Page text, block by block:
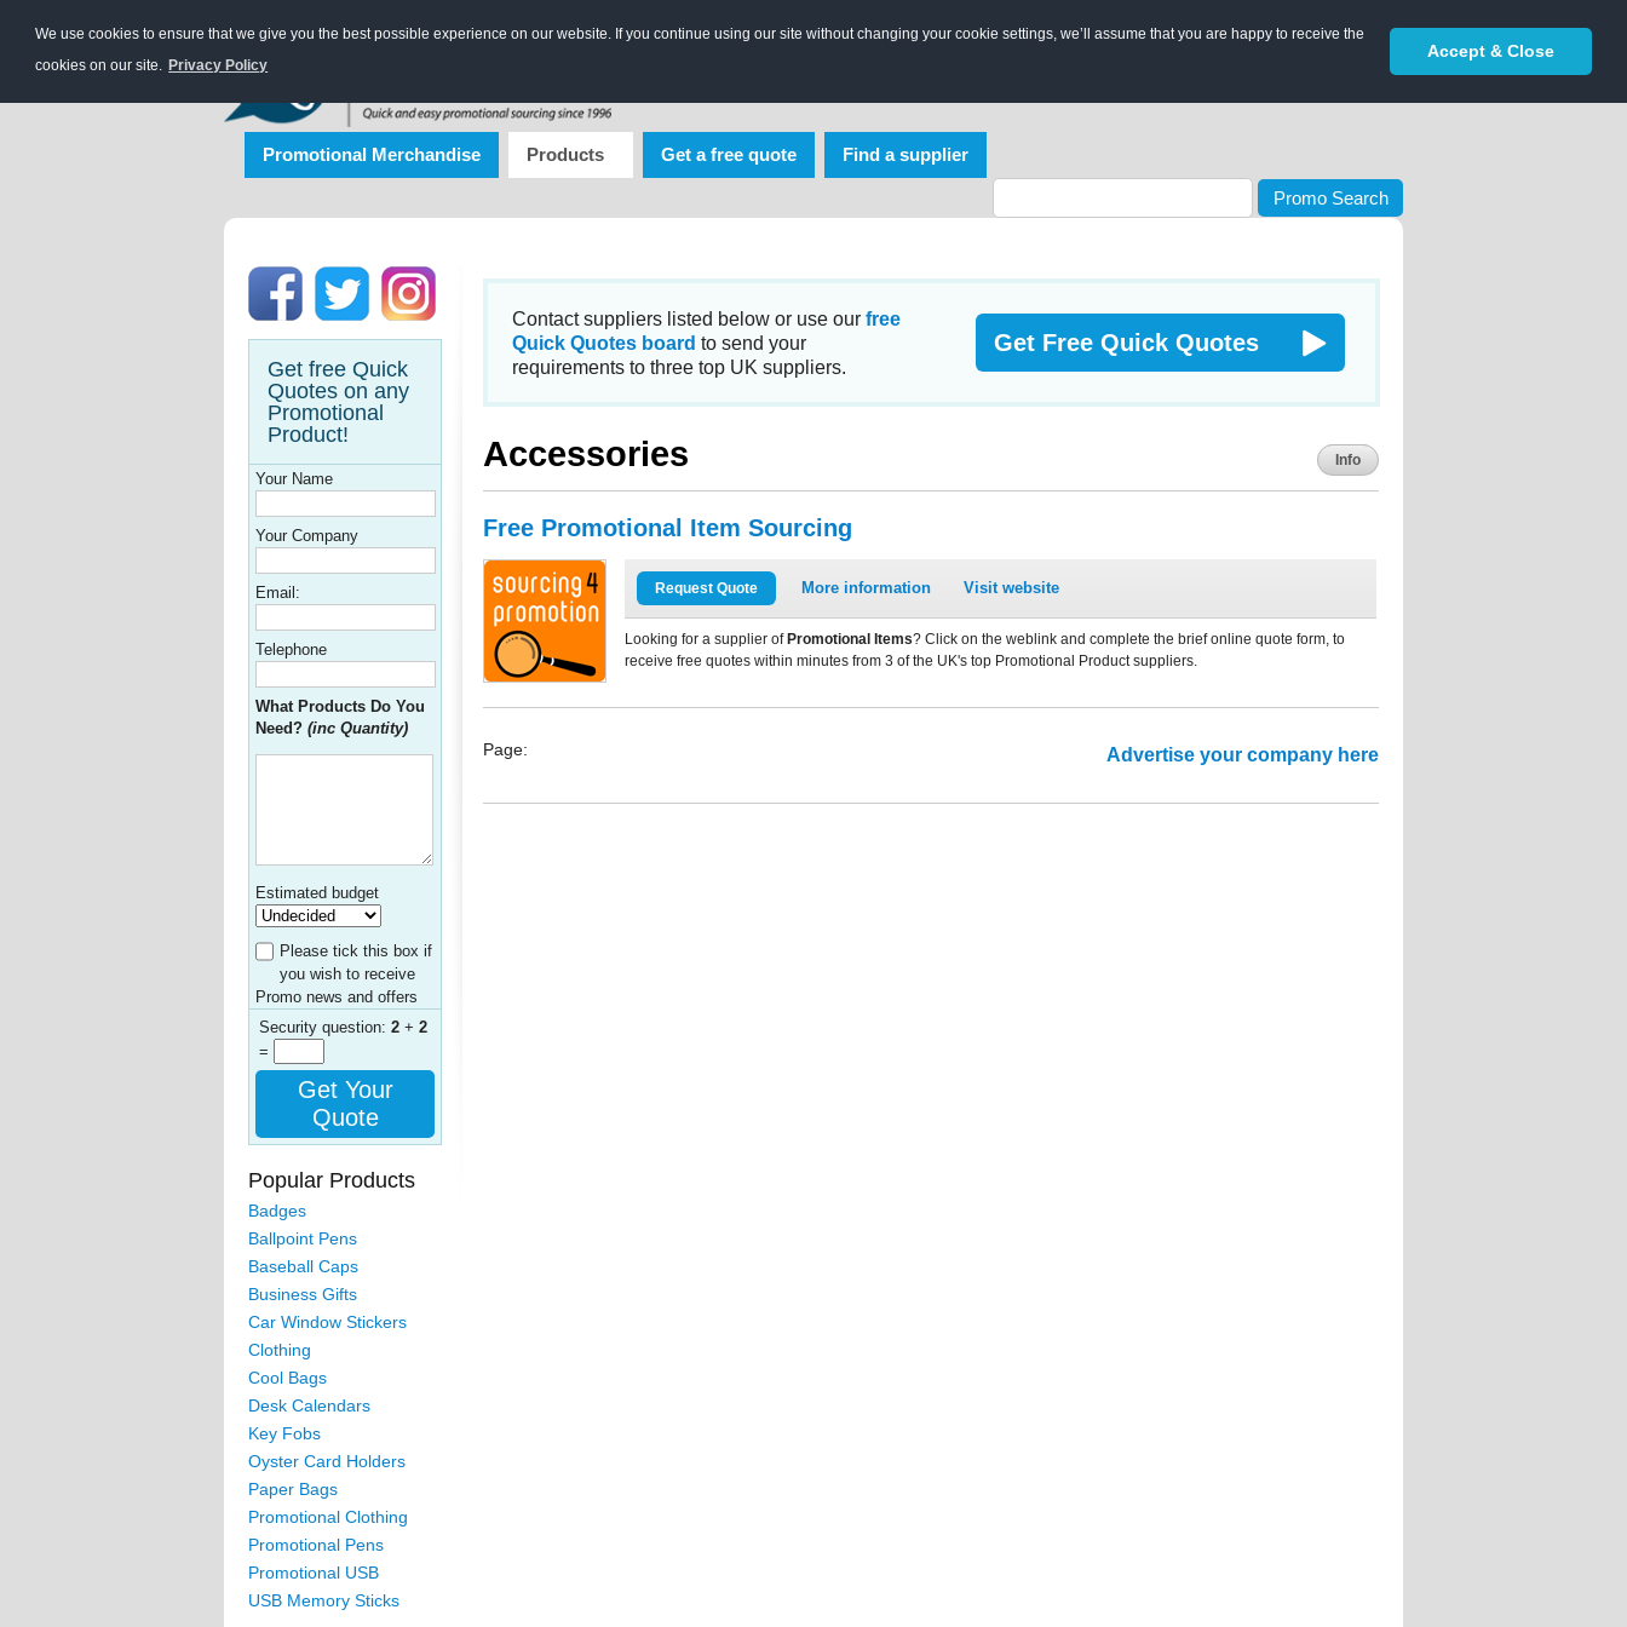
We use cookies to ensure that we give you the best possible experience on our website. If you continue using our site without changing your cookie settings, we’ll assume that you are happy to receive the
cookies on our site. Privacy Policy
Accept & Close
Promotional Merchandise Products Get a free quote Find a supplier
Promo Search
Get free Quick
Quotes on any
Promotional
Product!
Your Name
Your Company
Email:
Telephone
What Products Do You
Need? (inc Quantity)
Estimated budget
Please tick this box if
you wish to receive
Promo news and offers
Security question: 2 + 2
=
Get Your
Quote
Popular Products
Badges
Ballpoint Pens
Baseball Caps
Business Gifts
Car Window Stickers
Clothing
Cool Bags
Desk Calendars
Key Fobs
Oyster Card Holders
Paper Bags
Promotional Clothing
Promotional Pens
Promotional USB
USB Memory Sticks
Contact suppliers listed below or use our free
Quick Quotes board to send your
requirements to three top UK suppliers.
Get Free Quick Quotes
Accessories Info
Free Promotional Item Sourcing
Request Quote More information Visit website
Looking for a supplier of Promotional Items? Click on the weblink and complete the brief online quote form, to
receive free quotes within minutes from 3 of the UK's top Promotional Product suppliers.
Page: Advertise your company here